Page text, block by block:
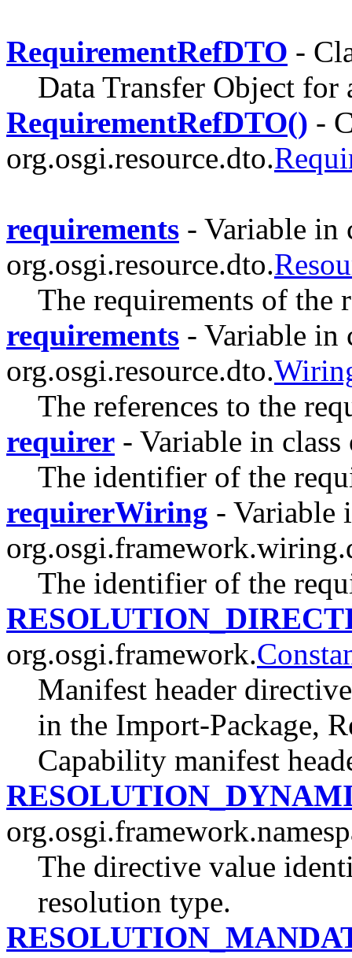
RequirementRefDTO -
Data Transfer Object for
RequirementRefDTO() -
org.osgi.resource.dto.
requirements - Variable in
org.osgi.resource.dto.
The requirements of the
requirements - Variable in
org.osgi.resource.dto.
The references to the
requirer - Variable in
The identifier of the
requirerWiring - Variable
The identifier of the
org.osgi.framework.
Manifest header
in the Import-Package,
Capability manifest
The directive value
resolution type.